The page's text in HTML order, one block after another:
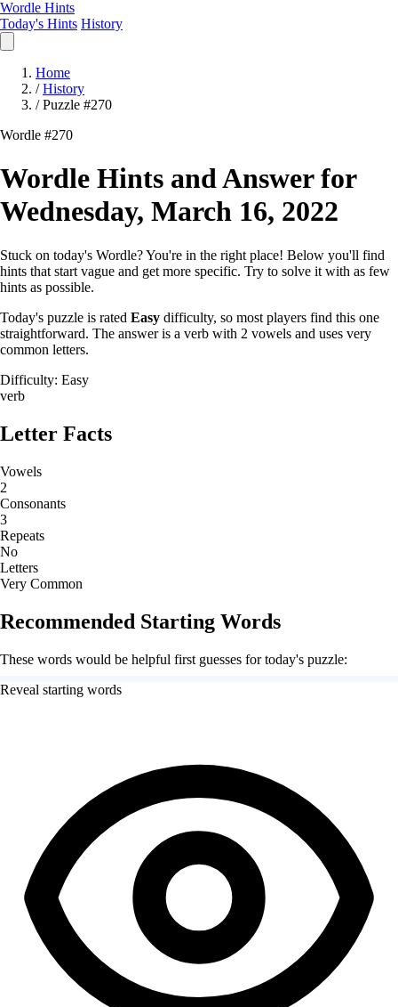
Wordle Hints
Today's Hints History
Home
/ History
/ Puzzle #270
Wordle #270
Wordle Hints and Answer for
Wednesday, March 16, 2022
Stuck on today's Wordle? You're in the right place! Below you'll find
hints that start vague and get more specific. Try to solve it with as few
hints as possible.
Today's puzzle is rated Easy difficulty, so most players find this one
straightforward. The answer is a verb with 2 vowels and uses very
common letters.
Difficulty: Easy
verb
Letter Facts
Vowels
2
Consonants
3
Repeats
No
Letters
Very Common
Recommended Starting Words
These words would be helpful first guesses for today's puzzle:
Reveal starting words